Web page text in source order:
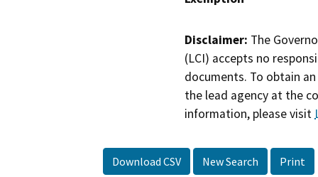
Disclaimer: The
(LCI) accepts no
documents. To obtain
the lead agency at the
information, please visit
Download CSV New Search Print